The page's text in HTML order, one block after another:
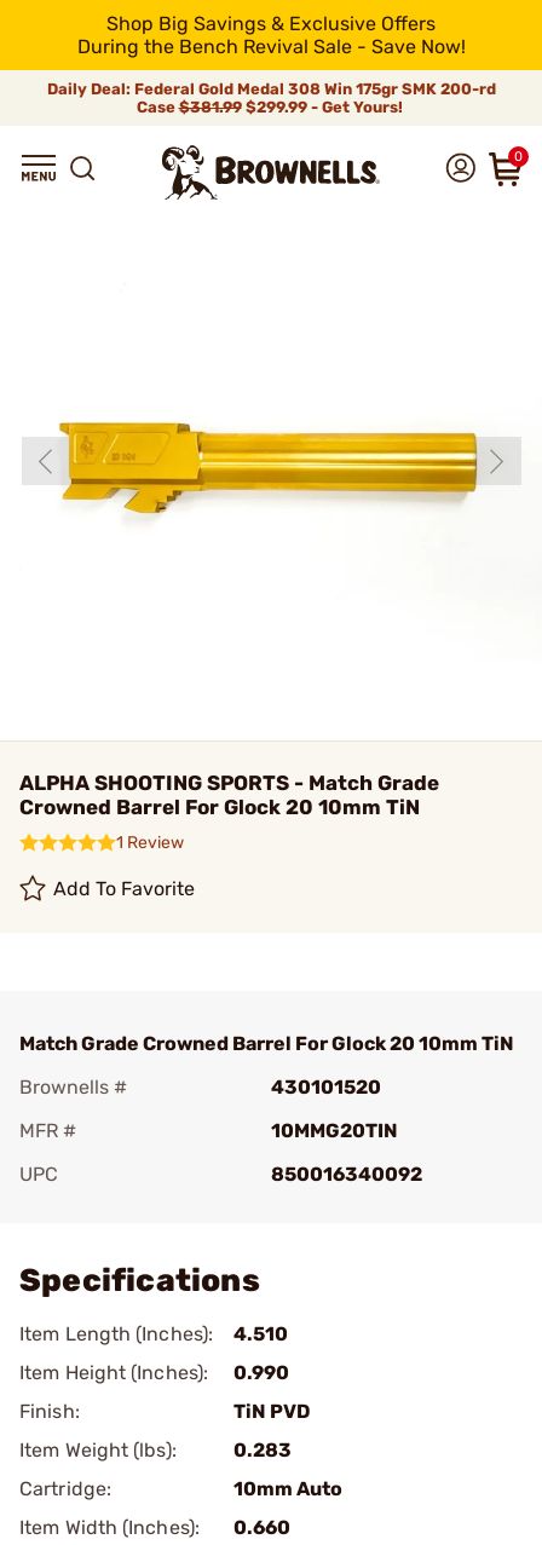
Shop Big Savings & Exclusive Offers
During the Bench Revival Sale - Save Now!
Daily Deal: Federal Gold Medal 308 Win 175gr SMK 200-rd
Case$381.99$299.99 - Get Yours!
0
ALPHA SHOOTING SPORTS - Match Grade
Crowned Barrel For Glock 20 10mm TiN
1 Review
Add To Favorite
Match Grade Crowned Barrel For Glock 20 10mm TiN
Brownells #
430101520
MFR #
10MMG20TIN
UPC
850016340092
Specifications
Item Length (Inches):
4.510
Item Height (Inches):
0.990
Finish:
TiN PVD
Item Weight (lbs):
0.283
Cartridge:
10mm Auto
Item Width (Inches):
0.660